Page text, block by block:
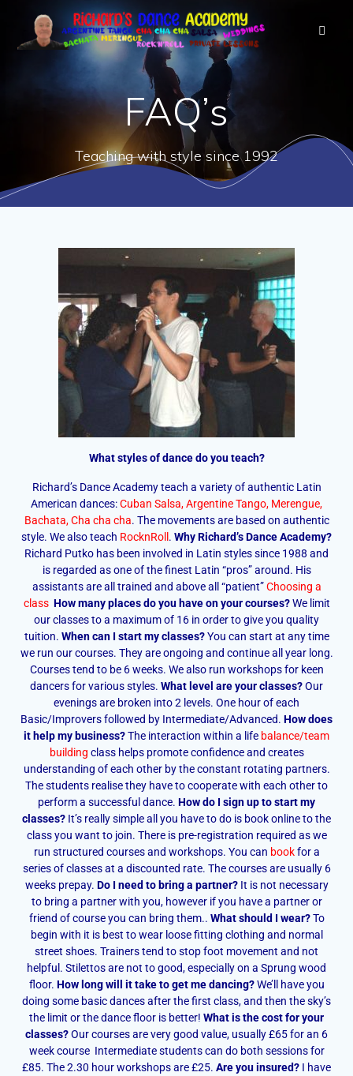
FAQ’s
Teaching with style since 1992
What styles of dance do you teach?
Richard’s Dance Academy teach a variety of authentic Latin
American dances:Cuban Salsa,Argentine Tango, Merengue,
Bachata,Cha cha cha. The movements are based on authentic
style. We also teach RocknRoll . Why Richard’s Dance Academy?
Richard Putko has been involved in Latin styles since 1988 and
is regarded as one of the finest Latin “pros” around. His
assistants are all trained and above all “patient”Choosing a
class How many places do you have on your courses? We limit
our classes to a maximum of 16 in order to give you quality
tuition. When can I start my classes? You can start at any time
we run our courses. They are ongoing and continue all year long.
Courses tend to be 6 weeks. We also run workshops for keen
dancers for various styles. What level are your classes?Our
evenings are broken into 2 levels. One hour of each
Basic/Improvers followed by Intermediate/Advanced. How does
it help my business?The interaction within a life balance/team
building class helps promote confidence and creates
understanding of each other by the constant rotating partners.
The students realise they have to cooperate with each other to
perform a successful dance. How do I sign up to start my
classes? It’s really simple all you have to do is book online to the
class you want to join. There is pre-registration required as we
run structured courses and workshops. You can book for a
series of classes at a discounted rate. The courses are usually 6
weeks prepay. Do I need to bring a partner? It is not necessary
to bring a partner with you, however if you have a partner or
friend of course you can bring them.. What should I wear? To
begin with it is best to wear loose fitting clothing and normal
street shoes. Trainers tend to stop foot movement and not
helpful. Stilettos are not to good, especially on a Sprung wood
floor. How long will it take to get me dancing? We’ll have you
doing some basic dances after the first class, and then the sky’s
the limit or the dance floor is better! What is the cost for your
classes?Our courses are very good value, usually £65 for an 6
week course Intermediate students can do both sessions for
£85. The 2.30 hour workshops are £25. Are you insured? I have